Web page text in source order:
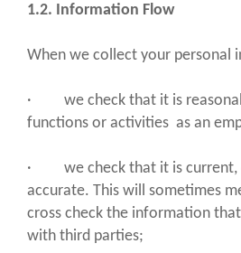
1.2. Information Flow
When we collect your personal
· we check that it is
functions or activities as an
· we check that it is current,
accurate. This will sometimes
cross check the information
with third parties;